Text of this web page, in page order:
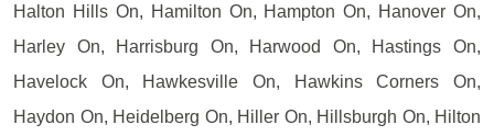
Halton Hills On, Hamilton On, Hampton On, Hanover On,
Harley On, Harrisburg On, Harwood On, Hastings On,
Havelock On, Hawkesville On, Hawkins Corners On,
Haydon On, Heidelberg On, Hiller On, Hillsburgh On, Hilton